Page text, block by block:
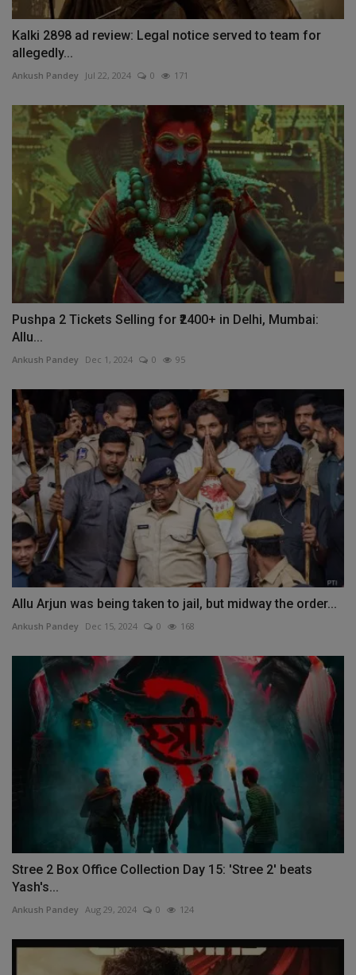
Kalki 2898 ad review: Legal notice served to team for
allegedly...
Ankush Pandey Jul 22, 2024 0 171
Pushpa 2 Tickets Selling for ₹2400+ in Delhi, Mumbai:
Allu...
Ankush Pandey Dec 1, 2024 0 95
Allu Arjun was being taken to jail, but midway the order...
Ankush Pandey Dec 15, 2024 0 168
Stree 2 Box Office Collection Day 15: 'Stree 2' beats
Yash's...
Ankush Pandey Aug 29, 2024 0 124